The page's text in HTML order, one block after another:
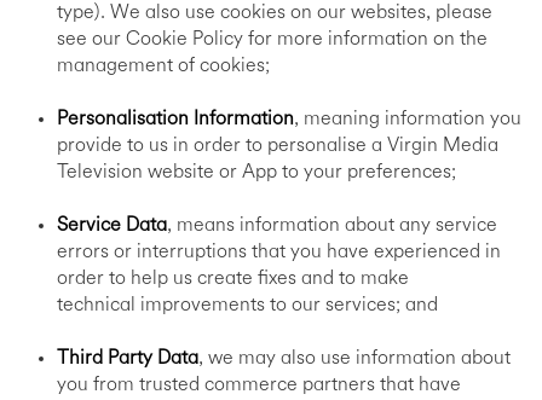
type). We also use cookies on our websites, please
see our Cookie Policy for more information on the
management of cookies;
Personalisation Information, meaning information you
provide to us in order to personalise a Virgin Media
Television website or App to your preferences;
Service Data, means information about any service
errors or interruptions that you have experienced in
order to help us create fixes and to make
technical improvements to our services; and
Third Party Data, we may also use information about
you from trusted commerce partners that have